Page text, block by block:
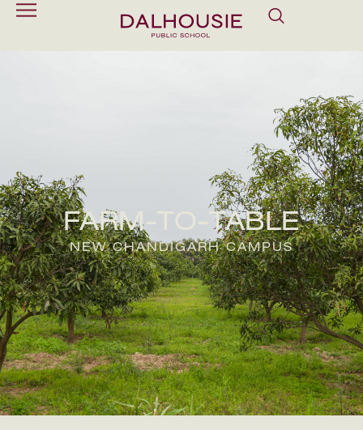
FARM-TO-TABLE
NEW CHANDIGARH CAMPUS